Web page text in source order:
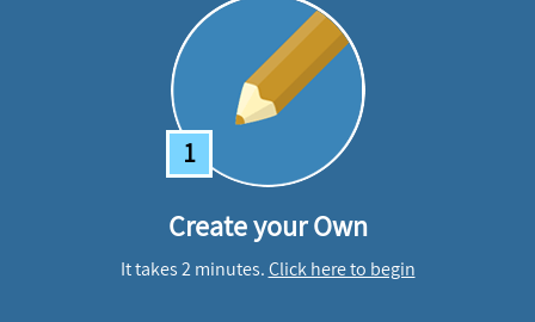
1
Create your Own
It takes 2 minutes.Click here to begin